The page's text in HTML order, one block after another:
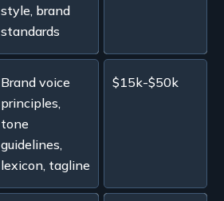
style, brand
standards
Brand voice
principles,
tone
guidelines,
lexicon, tagline
$15k-$50k